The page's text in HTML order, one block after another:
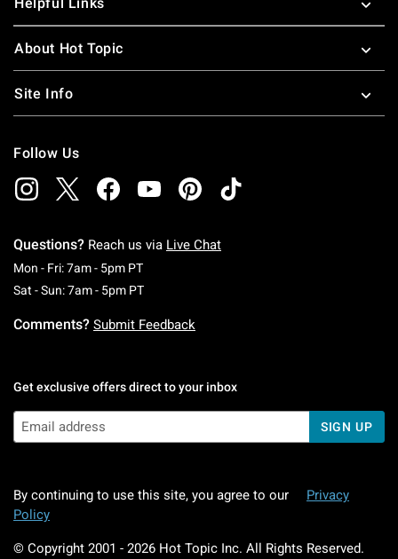
About Hot Topic
Site Info
Follow Us
Questions? Reach us via Live Chat
Mon - Fri: 7am - 5pm PTMonday To Friday: 7 AM To 5 PM Pacific Time
Sat - Sun: 7am - 5pm PTSaturday To Sunday: 7 AM To 5 PM Pacific
Comments? Submit Feedback
Get exclusive offers direct to your inbox
SIGN UP
By continuing to use this site, you agree to our
Privacy
Policy
© Copyright 2001 - 2026 Hot Topic Inc. All Rights Reserved.